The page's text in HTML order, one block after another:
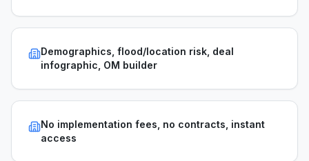
Demographics, flood/location risk, deal
infographic, OM builder
No implementation fees, no contracts, instant
access